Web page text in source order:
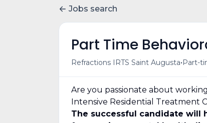
Jobs search
Part Time
Refractions IRTS Saint Augusta•Part-
Are you passionate about
Intensive Residential Treatment
The successful candidate will